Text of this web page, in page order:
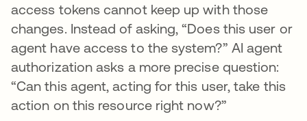
access tokens cannot keep up with those
changes. Instead of asking, “Does this user or
agent have access to the system?” AI agent
authorization asks a more precise question:
“Can this agent, acting for this user, take this
action on this resource right now?”